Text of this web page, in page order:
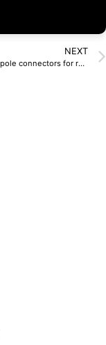
NEXT
New battery-pole connectors for residential storage systems